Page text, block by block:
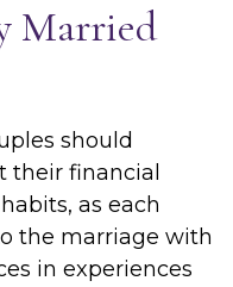
Married
should
their financial
as each
the marriage with
in experiences